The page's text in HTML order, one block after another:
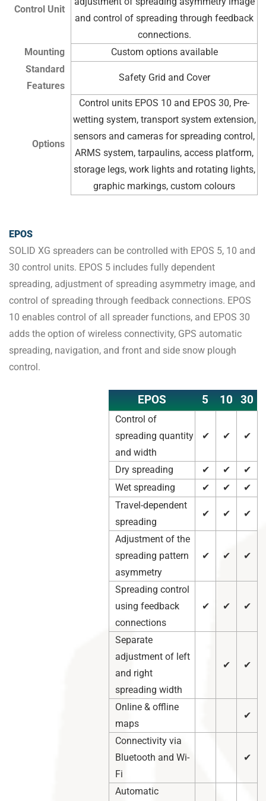
Control Unit
and control of spreading through feedback
connections.
Mounting
Custom options available
Standard
Features
Safety Grid and Cover
Options
Control units EPOS 10 and EPOS 30, Pre-
wetting system, transport system extension,
sensors and cameras for spreading control,
ARMS system, tarpaulins, access platform,
storage legs, work lights and rotating lights,
graphic markings, custom colours
EPOS
SOLID XG spreaders can be controlled with EPOS 5, 10 and
30 control units. EPOS 5 includes fully dependent
spreading, adjustment of spreading asymmetry image, and
control of spreading through feedback connections. EPOS
10 enables control of all spreader functions, and EPOS 30
adds the option of wireless connectivity, GPS automatic
spreading, navigation, and front and side snow plough
control.
EPOS 5 10 30
Control of
spreading quantity
and width
✔ ✔ ✔
Dry spreading ✔ ✔
✔
Wet spreading
✔ ✔
✔
Travel-dependent
spreading
✔ ✔ ✔
Adjustment of the
spreading pattern
asymmetry
✔ ✔ ✔
Spreading control
using feedback
connections
✔ ✔ ✔
Separate
adjustment of left
and right
spreading width
✔ ✔
Online & offline
maps
✔
Connectivity via
Bluetooth and Wi-
Fi
✔
Automatic